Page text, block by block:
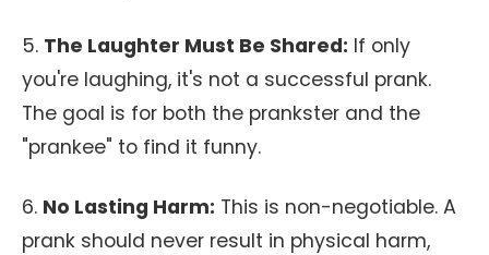
5. The Laughter Must Be Shared: If only
you're laughing, it's not a successful prank.
The goal is for both the prankster and the
"prankee" to find it funny.
6. No Lasting Harm: This is non-negotiable. A
prank should never result in physical harm,